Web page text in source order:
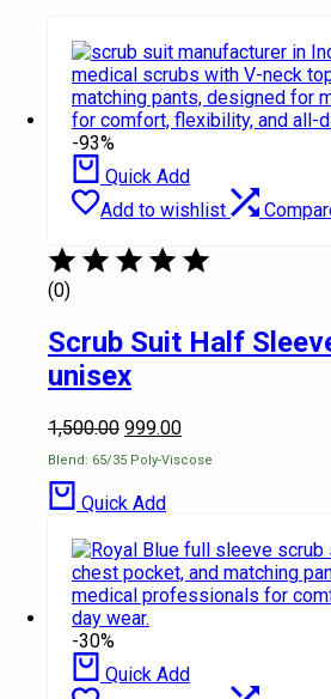
-93%
Quick Add
Add to wishlist
(0)
Scrub Suit Half
unisex
1,500.00 999.00
Blend: 65/35 Poly-Viscose
Quick Add
-30%
Quick Add